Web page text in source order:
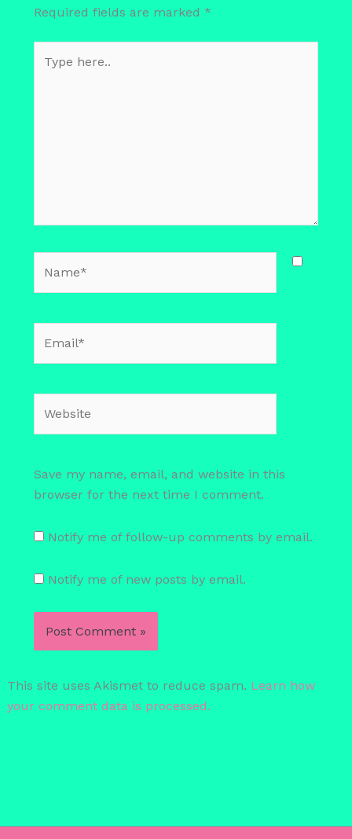
Required fields are marked *
here..
Save my name, email, and website in this
browser for the next time I comment.
Notify me of follow-up comments by email.
Notify me of new posts by email.
This site uses Akismet to reduce spam. Learn how
your comment data is processed.